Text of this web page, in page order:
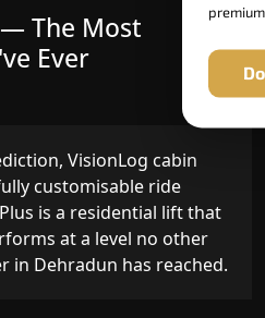
Manufactured for
the Difference
fingerprint-controlled floor
RAL colour options the
happens when a dedicated
engineers every detail
than compromise.
The Most
Ever
VisionLog cabin
customisable ride
is a residential lift that
at a level no other
in Dehradun has reached.